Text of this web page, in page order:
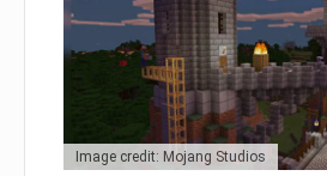
Image credit: Mojang Studios